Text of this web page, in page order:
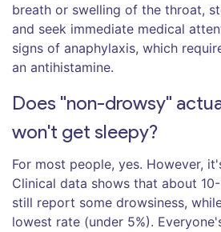
breath or swelling of the throat,
and seek immediate medical
signs of anaphylaxis, which
an antihistamine.
Does "non-drowsy"
won't get sleepy?
For most people, yes. However,
Clinical data shows that about
still report some drowsiness,
lowest rate (under 5%).